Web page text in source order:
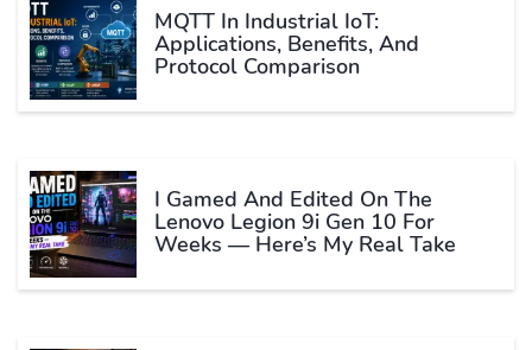
MQTT In Industrial IoT:
Applications, Benefits, And
Protocol Comparison
I Gamed And Edited On The
Lenovo Legion 9i Gen 10 For
Weeks — Here’s My Real Take